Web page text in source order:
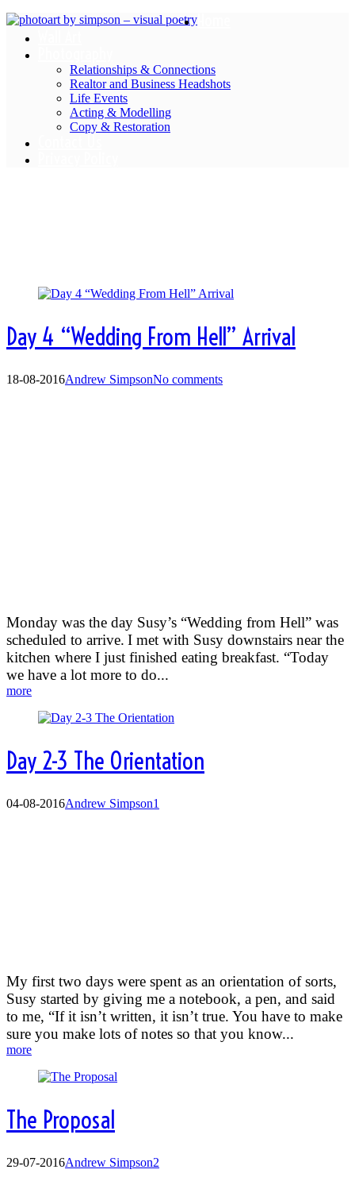
Relationships & Connections
Realtor and Business Headshots
Life Events
Acting & Modelling
Copy & Restoration
Day 4 “Wedding From Hell” Arrival
18-08-2016Andrew SimpsonNo comments
Monday was the day Susy’s “Wedding from Hell” was
scheduled to arrive. I met with Susy downstairs near the
kitchen where I just finished eating breakfast. “Today
we have a lot more to do...
more
Day 2-3 The Orientation
04-08-2016Andrew Simpson1
My first two days were spent as an orientation of sorts,
Susy started by giving me a notebook, a pen, and said
to me, “If it isn’t written, it isn’t true. You have to make
sure you make lots of notes so that you know...
more
The Proposal
29-07-2016Andrew Simpson2